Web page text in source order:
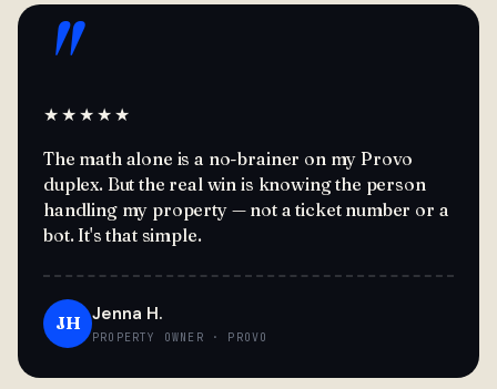
"
★★★★★
The math alone is a no-brainer on my Provo
duplex. But the real win is knowing the person
handling my property — not a ticket number or a
bot. It's that simple.
JH Jenna H.
PROPERTY OWNER · PROVO